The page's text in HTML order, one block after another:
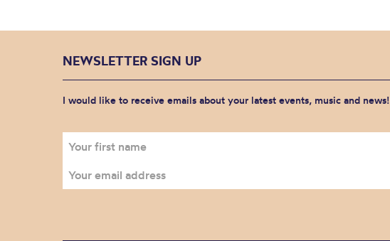
NEWSLETTER SIGN UP
I would like to receive emails about your latest events, music and news!